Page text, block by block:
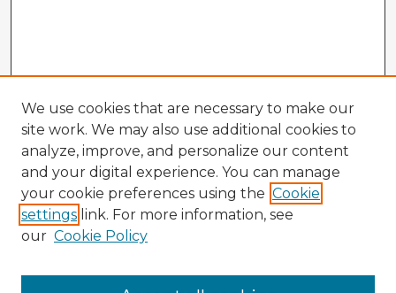
We use cookies that are necessary to make our
site work. We may also use additional cookies to
analyze, improve, and personalize our content
and your digital experience. You can manage
your cookie preferences using the Cookie
settings link. For more information, see
our Cookie Policy